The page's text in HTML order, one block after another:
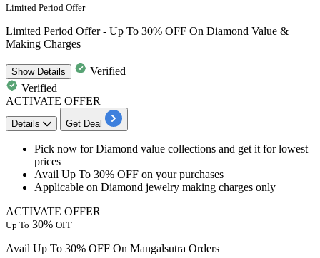
Limited Period Offer
Limited Period Offer - Up To 30% OFF On Diamond Value &
Making Charges
ShowDetails
Verified
Verified
ACTIVATE OFFER
Details Get Deal
​​​​​Pick now for Diamond value collections and get it forlowest
prices
Avail Up To 30% OFF on your purchases
Applicable on Diamond jewelry making charges only
ACTIVATE OFFER
Up To 30% OFF
Avail Up To 30% OFF On Mangalsutra Orders